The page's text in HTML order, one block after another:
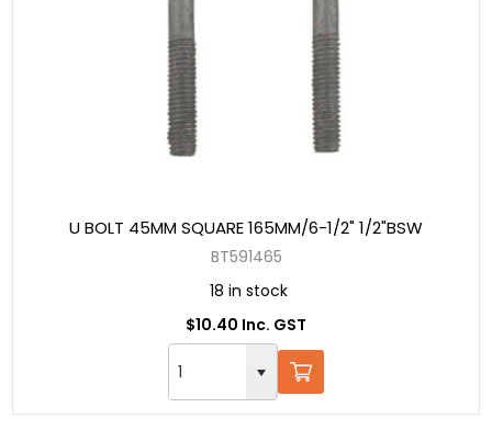
U BOLT 45MM SQUARE 165MM/6-1/2" 1/2"BSW
BT591465
18 in stock
$10.40 Inc. GST